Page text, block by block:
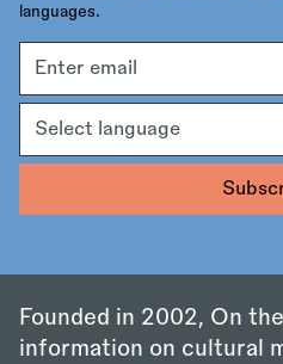
languages.
address
Founded in 2002, On
information on cultural